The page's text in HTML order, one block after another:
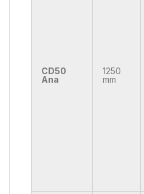
CD50
Ana
1250
mm